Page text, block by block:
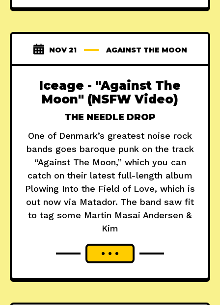
NOV 21 AGAINST THE MOON
Iceage - "Against The
Moon" (NSFW Video)
THE NEEDLE DROP
One of Denmark’s greatest noise rock
bands goes baroque punk on the track
“Against The Moon,” which you can
catch on their latest full-length album
Plowing Into the Field of Love, which is
out now via Matador. The band saw fit
to tag some Martin Masai Andersen &
Kim